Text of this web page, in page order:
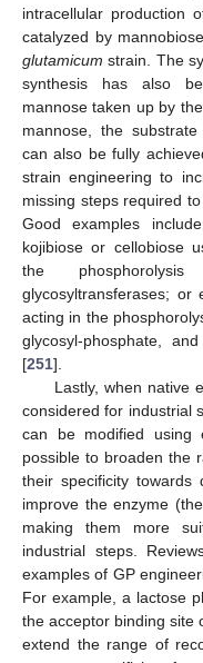
intracellular production
catalyzed by
glutamicum strain. The
synthesis has also
mannose taken up by
mannose, the
can also be fully
strain engineering to
missing steps required
Good examples
kojibiose or cellobiose
the
glycosyltransferases;
acting in the
glycosyl-phosphate,
[251].
Lastly, when native
considered for industrial
can be modified using
possible to broaden the
their specificity towards
improve the enzyme
making them more
industrial steps.
examples of GP
For example, a lactose
the acceptor binding site
extend the range of